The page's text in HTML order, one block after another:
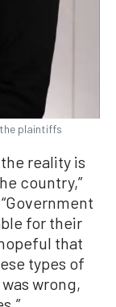
plaintiffs
reality is
country,”
for their
that
types of
wrong,